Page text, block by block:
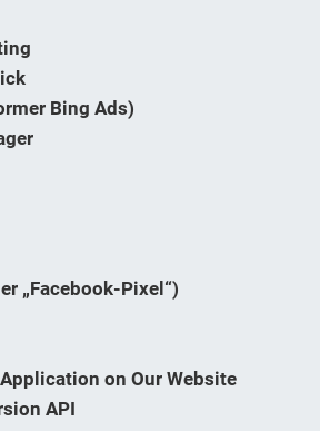
Bing Ads)
„Facebook-Pixel“)
on Our Website
API